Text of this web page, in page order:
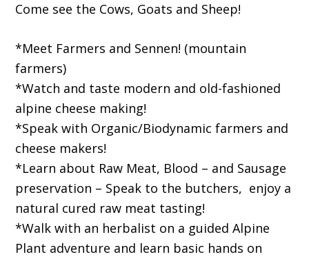
Come see the Cows, Goats and Sheep!
*Meet Farmers and Sennen! (mountain
farmers)
*Watch and taste modern and old-fashioned
alpine cheese making!
*Speak with Organic/Biodynamic farmers and
cheese makers!
*Learn about Raw Meat, Blood – and Sausage
preservation – Speak to the butchers, enjoy a
natural cured raw meat tasting!
*Walk with an herbalist on a guided Alpine
Plant adventure and learn basic hands on